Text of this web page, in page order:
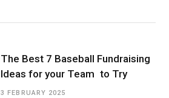
The Best 7 Baseball Fundraising
Ideas for your Team to Try
3 FEBRUARY 2025